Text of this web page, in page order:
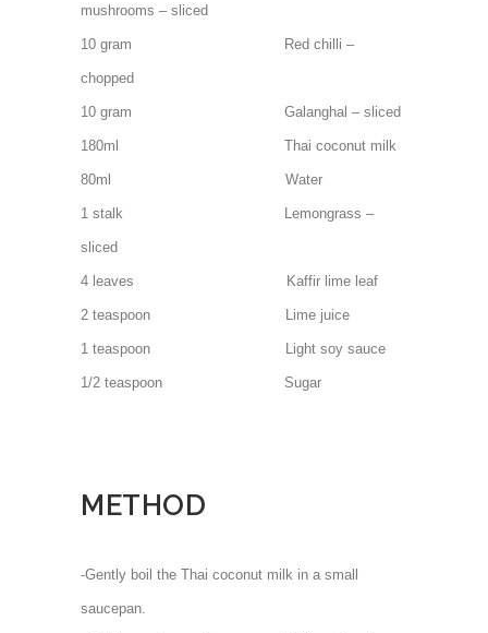
mushrooms – sliced
10 gram Red chilli –
chopped
10 gram Galanghal – sliced
180ml Thai coconut milk
80ml Water
1 stalk Lemongrass –
sliced
4 leaves Kaffir lime leaf
2 teaspoon Lime juice
1 teaspoon Light soy sauce
1/2 teaspoon Sugar
METHOD
-Gently boil the Thai coconut milk in a small
saucepan.